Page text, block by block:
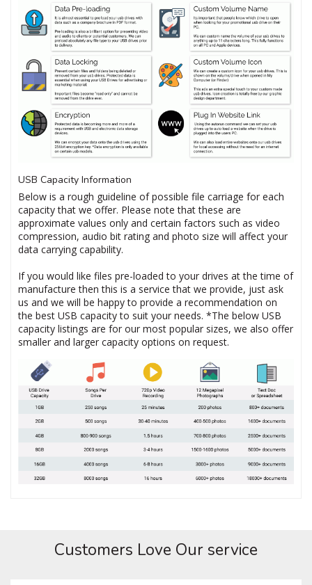
USB Capacity Information
Below is a rough guideline of possible file carriage for each
capacity that we offer. Please note that these are
approximate values only and certain factors such as video
compression, audio bit rating and photo size will affect your
data carrying capability.
If you would like files pre-loaded to your drives at the time of
manufacture then this is a service that we provide, just ask
us and we will be happy to provide a recommendation on
the best USB capacity to suit your needs. *The below USB
capacity listings are for our most popular sizes, we also offer
smaller and larger capacity options on request.
Customers Love Our service